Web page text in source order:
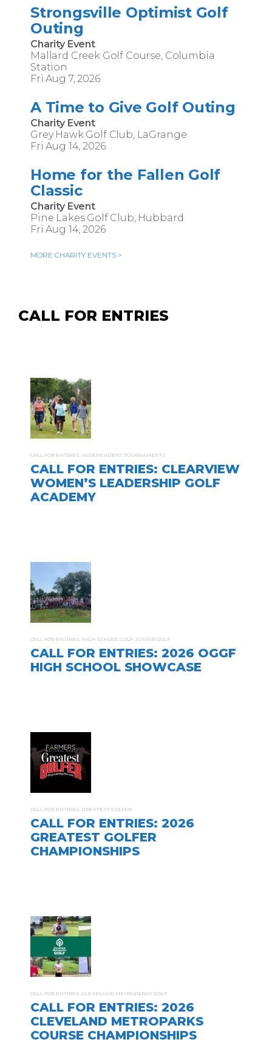
Strongsville Optimist Golf
Outing
Charity Event
Mallard Creek Golf Course, Columbia
Station
Fri Aug 7, 2026
A Time to Give Golf Outing
Charity Event
Grey Hawk Golf Club, LaGrange
Fri Aug 14, 2026
Home for the Fallen Golf
Classic
Charity Event
Pine Lakes Golf Club, Hubbard
Fri Aug 14, 2026
MORE CHARITY EVENTS >
CALL FOR ENTRIES
CALL FOR ENTRIES INDEPENDENT TOURNAMENTS
CALL FOR ENTRIES: CLEARVIEW
WOMEN’S LEADERSHIP GOLF
ACADEMY
CALL FOR ENTRIES HIGH SCHOOL GOLF JUNIOR GOLF
CALL FOR ENTRIES: 2026 OGGF
HIGH SCHOOL SHOWCASE
CALL FOR ENTRIES GREATEST GOLFER
CALL FOR ENTRIES: 2026
GREATEST GOLFER
CHAMPIONSHIPS
CALL FOR ENTRIES CLEVELAND METROPARKS GOLF
CALL FOR ENTRIES: 2026
CLEVELAND METROPARKS
COURSE CHAMPIONSHIPS